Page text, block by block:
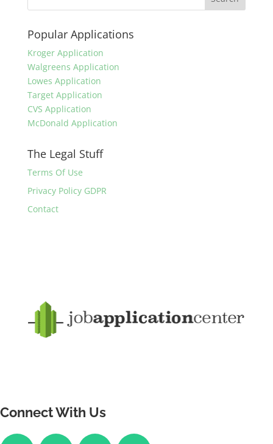
Popular Applications
Kroger Application
Walgreens Application
Lowes Application
Target Application
CVS Application
McDonald Application
The Legal Stuff
Terms Of Use
Privacy Policy GDPR
Contact
Connect With Us